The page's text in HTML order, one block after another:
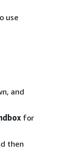
use
and
for
then